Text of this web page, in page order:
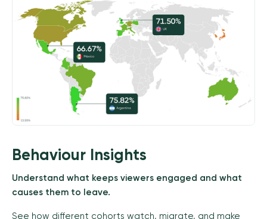
Behaviour Insights
Understand what keeps viewers engaged and what
causes them to leave.
See how different cohorts watch, migrate, and make